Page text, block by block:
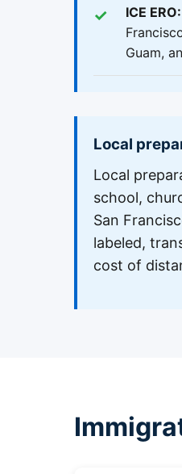
ICE ERO:
Guam,
Local
Local
school,
San
labeled,
cost of